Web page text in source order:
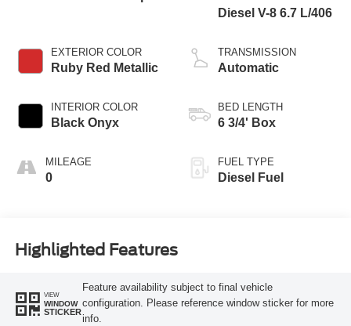
EXTERIOR COLOR
Ruby Red Metallic
INTERIOR COLOR
Black Onyx
MILEAGE
0
Diesel V-8 6.7 L/406
TRANSMISSION
Automatic
BED LENGTH
6 3/4' Box
FUEL TYPE
Diesel Fuel
Highlighted Features
VIEW
WINDOW
STICKER
Feature availability subject to final vehicle
configuration. Please reference window sticker for more
info.